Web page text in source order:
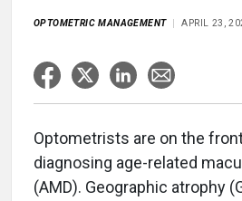
OPTOMETRIC MANAGEMENT APRIL 23,
Optometrists are on the
diagnosing age-related
(AMD). Geographic atrophy